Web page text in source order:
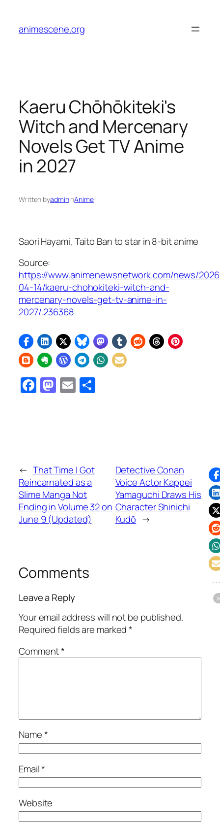
content
animescene.org
Kaeru Chōhōkiteki's
Witch and Mercenary
Novels Get TV Anime
in 2027
Written byadmininAnime
Saori Hayami, Taito Ban to star in 8-bit anime
Source:
https://www.animenewsnetwork.com/news/
04-14/kaeru-chohokiteki-witch-and-
mercenary-novels-get-tv-anime-in-
2027/.236368
Facebook
Mastodon
Email
← That Time I Got
Reincarnated as a
Slime Manga Not
Ending in Volume 32 on
June 9 (Updated)
Detective Conan
Voice Actor Kappei
Yamaguchi Draws His
Character Shinichi
Kudō →
Comments
Leave a Reply
Your email address will not be published.
Required fields are marked*
Comment*
Name*
Email*
Website